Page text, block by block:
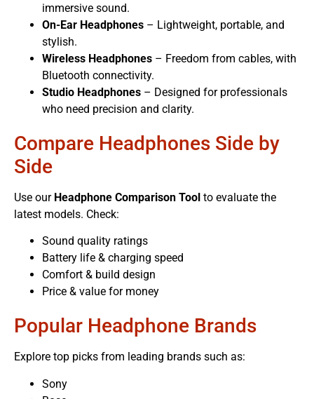
immersive sound.
On-Ear Headphones – Lightweight, portable, and
stylish.
Wireless Headphones – Freedom from cables, with
Bluetooth connectivity.
Studio Headphones – Designed for professionals
who need precision and clarity.
Compare Headphones Side by
Side
Use our Headphone Comparison Tool to evaluate the
latest models. Check:
Sound quality ratings
Battery life & charging speed
Comfort & build design
Price & value for money
Popular Headphone Brands
Explore top picks from leading brands such as:
Sony